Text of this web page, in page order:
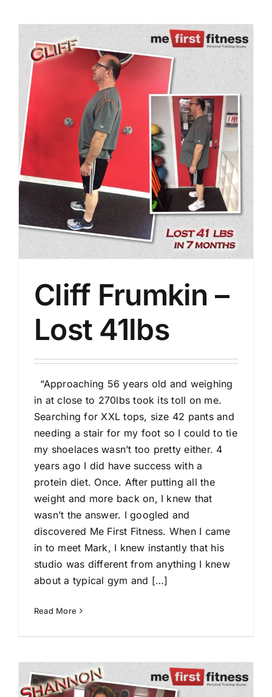
Cliff Frumkin –
Lost 41lbs
“Approaching 56 years old and weighing
in at close to 270lbs took its toll on me.
Searching for XXL tops, size 42 pants and
needing a stair for my foot so I could to tie
my shoelaces wasn’t too pretty either. 4
years ago I did have success with a
protein diet. Once. After putting all the
weight and more back on, I knew that
wasn’t the answer. I googled and
discovered Me First Fitness. When I came
in to meet Mark, I knew instantly that his
studio was different from anything I knew
about a typical gym and […]
Read More